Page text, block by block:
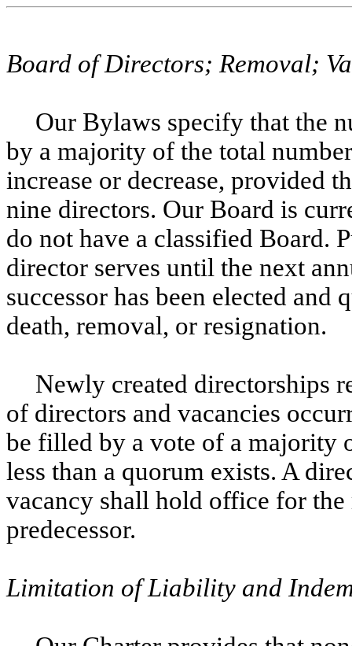
Board of Directors; Removal;
Our Bylaws specify that the
by a majority of the total
increase or decrease, provided
nine directors. Our Board is
do not have a classified Board.
director serves until the next
successor has been elected
death, removal, or resignation.
Newly created directorships
of directors and vacancies
be filled by a vote of a majority
less than a quorum exists. A
vacancy shall hold office for
predecessor.
Limitation of Liability and